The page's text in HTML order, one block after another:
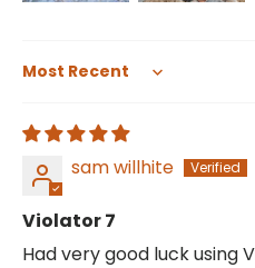
Sort by
sam willhite
Violator 7
Had very good luck using